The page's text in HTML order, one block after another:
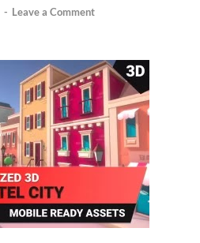
- Leave a Comment